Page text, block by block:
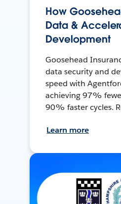
How
Data &
Development
Goosehead
data security and
speed with
achieving 97%
90% faster cycles.
Learn more